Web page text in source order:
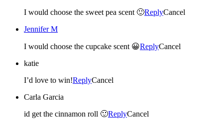
I would choose the sweet pea scent 🙂ReplyCancel
Jennifer M
I would choose the cupcake scent 😀ReplyCancel
katie
I’d love to win!ReplyCancel
Carla Garcia
id get the cinnamon roll 🙂ReplyCancel